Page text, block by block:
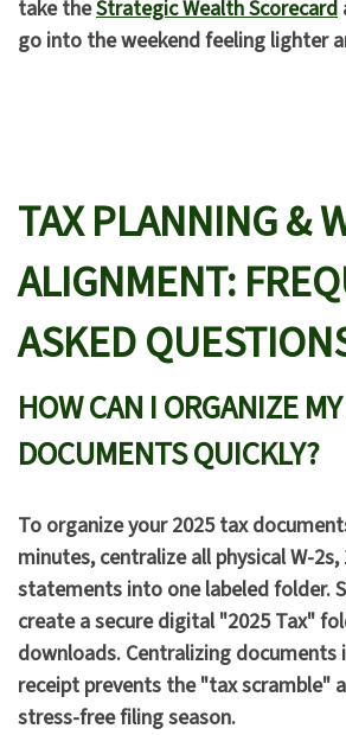
take theStrategic Wealth Scorecard
go into the weekend feeling lighter
TAX PLANNING &
ALIGNMENT:
ASKED
HOW CAN I ORGANIZE
DOCUMENTS QUICKLY?
To organize your 2025 tax
minutes, centralize all physical W-
statements into one labeled folder.
create a secure digital "2025 Tax"
downloads. Centralizing
receipt prevents the "tax scramble"
stress-free filing season.